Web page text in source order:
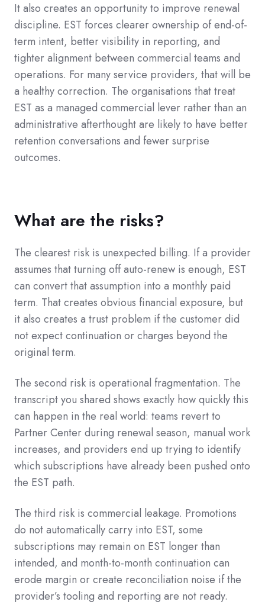
It also creates an opportunity to improve renewal
discipline. EST forces clearer ownership of end-of-
term intent, better visibility in reporting, and
tighter alignment between commercial teams and
operations. For many service providers, that will be
a healthy correction. The organisations that treat
EST as a managed commercial lever rather than an
administrative afterthought are likely to have better
retention conversations and fewer surprise
outcomes.
What are the risks?
The clearest risk is unexpected billing. If a provider
assumes that turning off auto-renew is enough, EST
can convert that assumption into a monthly paid
term. That creates obvious financial exposure, but
it also creates a trust problem if the customer did
not expect continuation or charges beyond the
original term.
The second risk is operational fragmentation. The
transcript you shared shows exactly how quickly this
can happen in the real world: teams revert to
Partner Center during renewal season, manual work
increases, and providers end up trying to identify
which subscriptions have already been pushed onto
the EST path.
The third risk is commercial leakage. Promotions
do not automatically carry into EST, some
subscriptions may remain on EST longer than
intended, and month-to-month continuation can
erode margin or create reconciliation noise if the
provider’s tooling and reporting are not ready.